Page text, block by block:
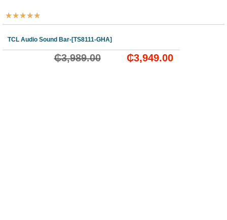
★★★★★
TCL Audio Sound Bar-[TS8111-GHA]
₵3,989.00 ₵3,949.00